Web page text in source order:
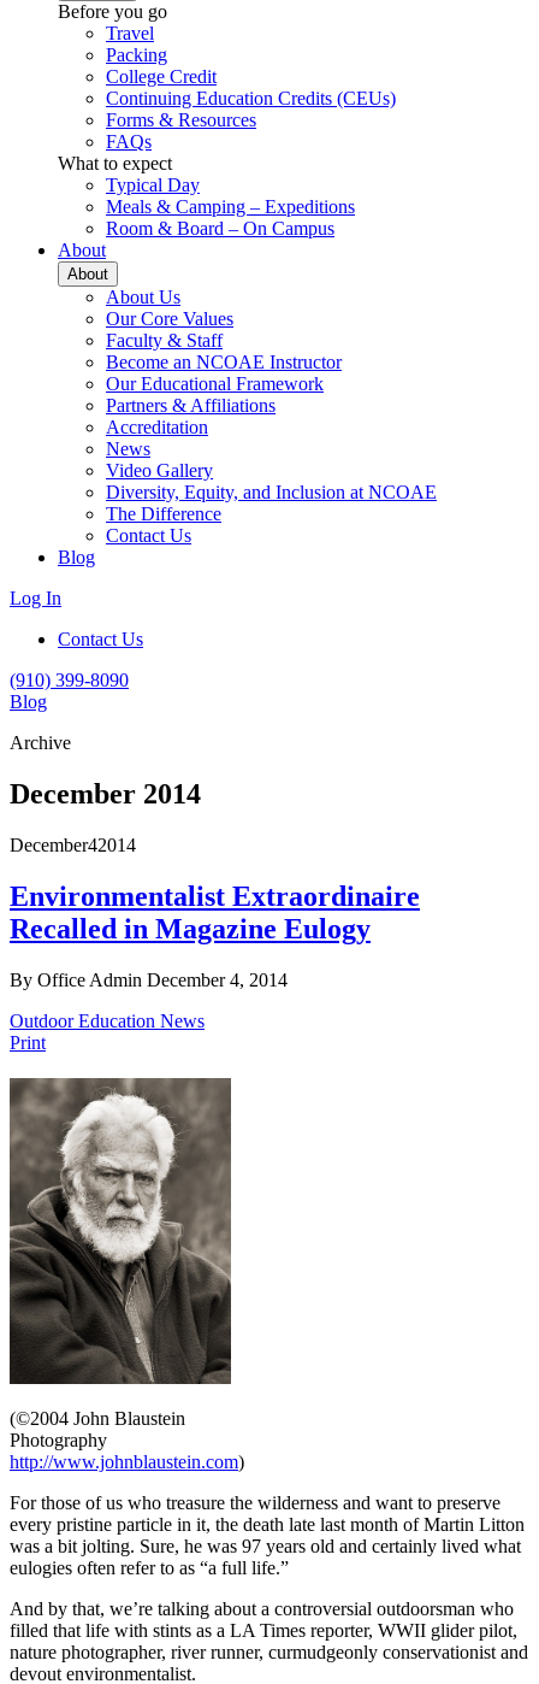
Before you go
Travel
Packing
College Credit
Continuing Education Credits (CEUs)
Forms & Resources
FAQs
What to expect
Typical Day
Meals & Camping – Expeditions
Room & Board – On Campus
About
About
About Us
Our Core Values
Faculty & Staff
Become an NCOAE Instructor
Our Educational Framework
Partners & Affiliations
Accreditation
News
Video Gallery
Diversity, Equity, and Inclusion at NCOAE
The Difference
Contact Us
Blog
Log In
Contact Us
(910) 399-8090
Blog
Archive
December 2014
December42014
Environmentalist Extraordinaire
Recalled in Magazine Eulogy
By Office Admin December 4, 2014
Outdoor Education News
Print
(©2004 John Blaustein
Photography
http://www.johnblaustein.com)
For those of us who treasure the wilderness and want to preserve
every pristine particle in it, the death late last month of Martin Litton
was a bit jolting. Sure, he was 97 years old and certainly lived what
eulogies often refer to as “a full life.”
And by that, we’re talking about a controversial outdoorsman who
filled that life with stints as a LA Times reporter, WWII glider pilot,
nature photographer, river runner, curmudgeonly conservationist and
devout environmentalist.